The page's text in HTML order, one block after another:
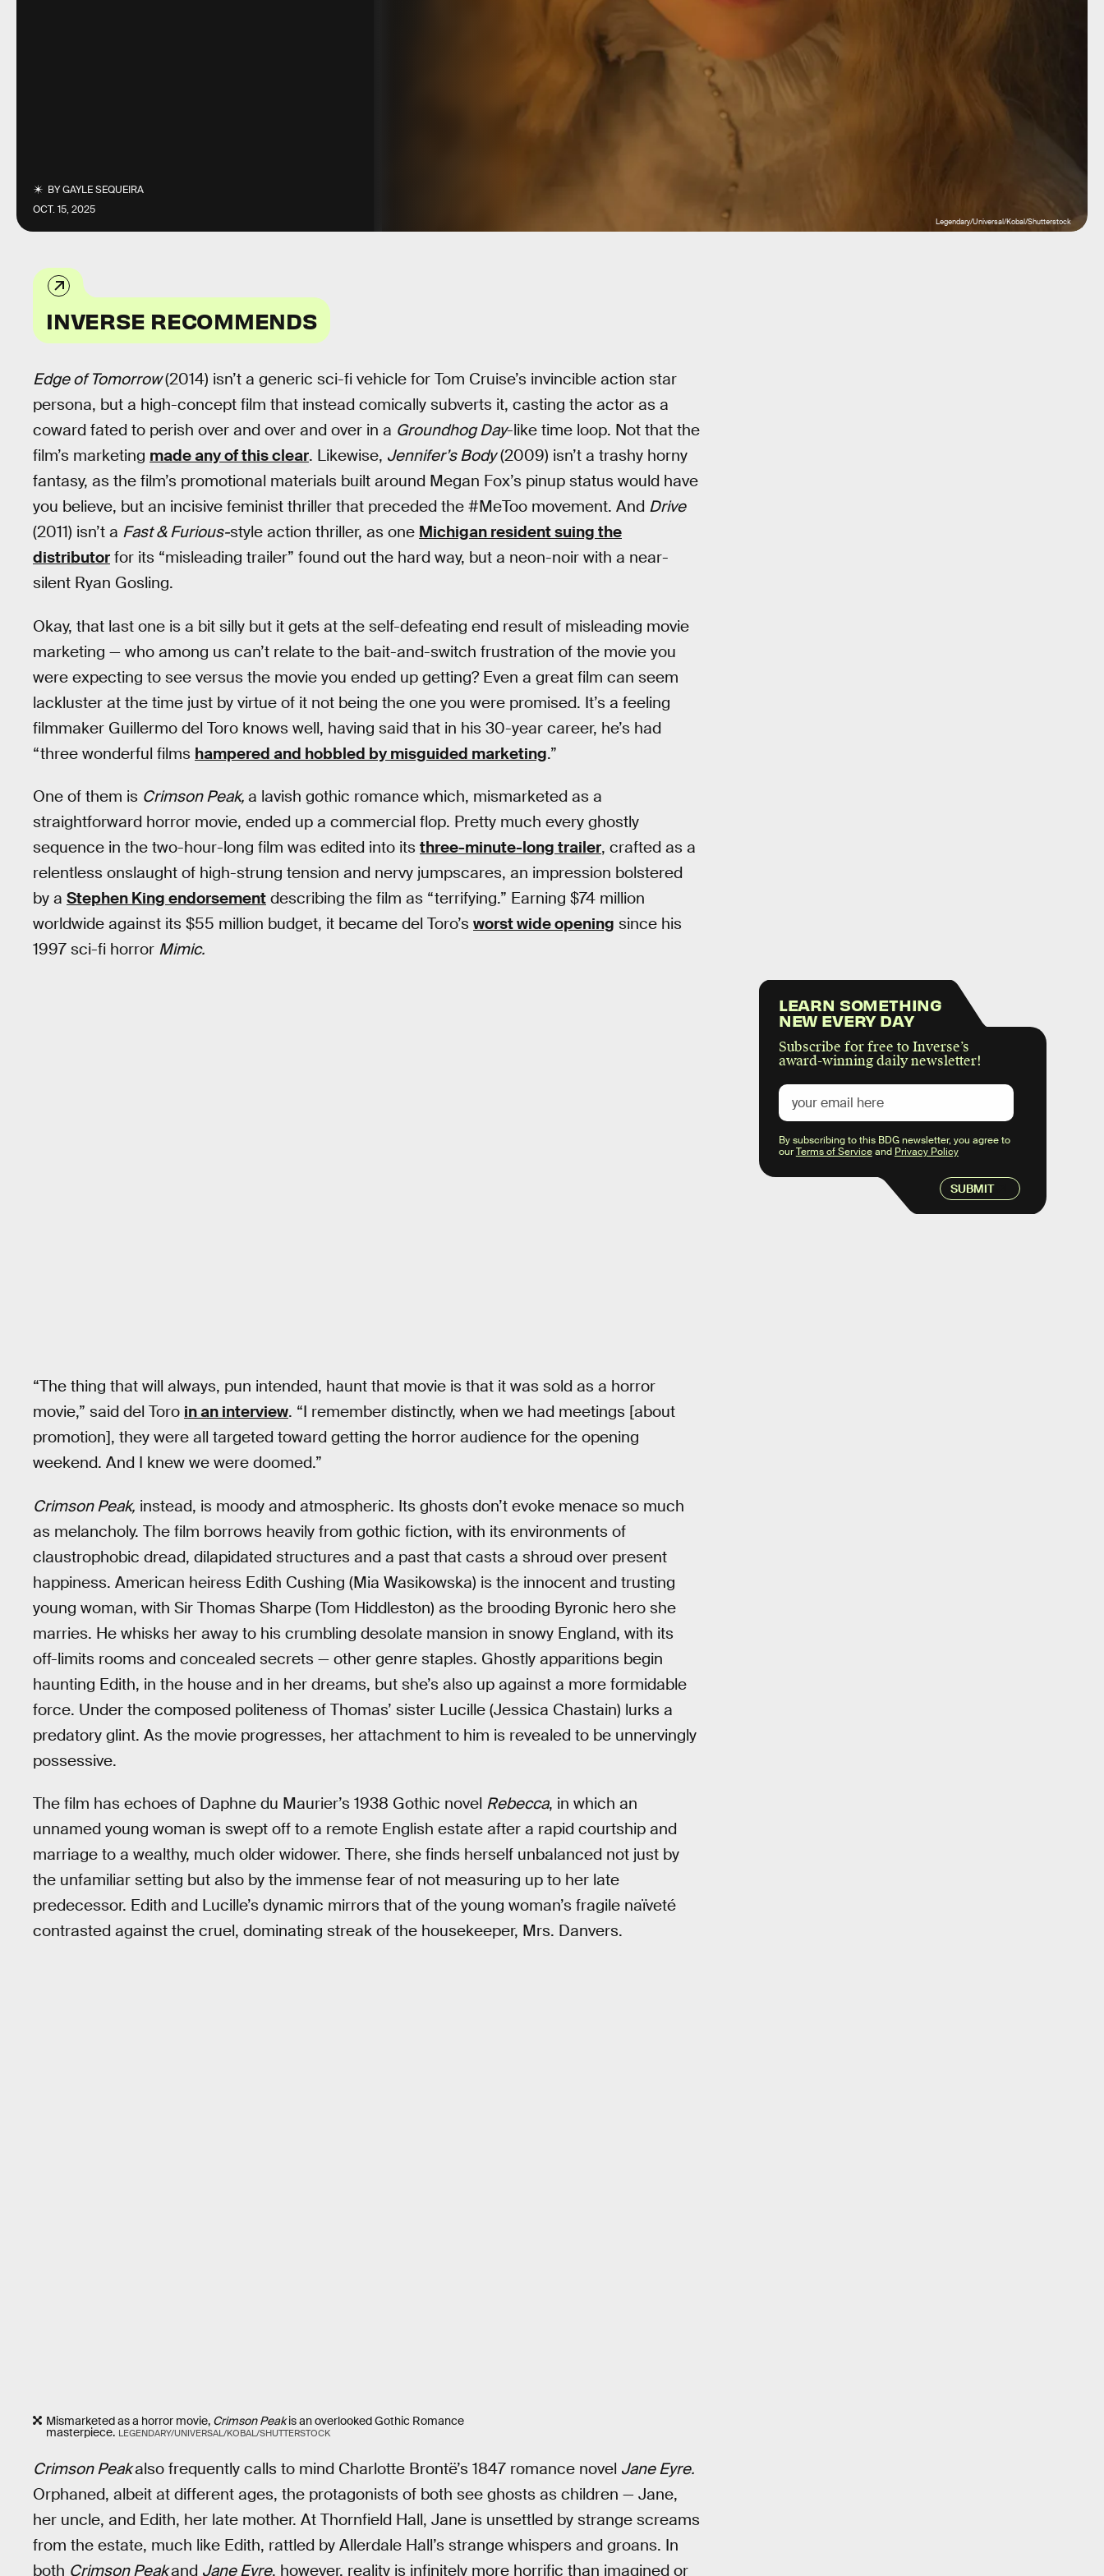
BYGAYLE SEQUEIRA
OCT. 15, 2025
Legendary/Universal/Kobal/Shutterstock
INVERSE RECOMMENDS
Edge of Tomorrow(2014) isn’t a generic sci-fi vehicle for Tom Cruise’s invincible action star
persona, but a high-concept film that instead comically subverts it, casting the actor as a
coward fated to perish over and over and over in a Groundhog Day-like time loop. Not that the
film’s marketing made any of this clear. Likewise, Jennifer’s Body(2009) isn’t a trashy horny
fantasy, as the film’s promotional materials built around Megan Fox’s pinup status would have
you believe, but an incisive feminist thriller that preceded the #MeToo movement. And Drive
(2011) isn’t a Fast & Furious-style action thriller, as one Michigan resident suing the
distributor for its “misleading trailer” found out the hard way, but a neon-noir with a near-
silent Ryan Gosling.
Okay, that last one is a bit silly but it gets at the self-defeating end result of misleading movie
marketing — who among us can’t relate to the bait-and-switch frustration of the movie you
were expecting to see versus the movie you ended up getting? Even a great film can seem
lackluster at the time just by virtue of it not being the one you were promised. It’s a feeling
filmmaker Guillermo del Toro knows well, having said that in his 30-year career, he’s had
“three wonderful films hampered and hobbled by misguided marketing.”
One of them is Crimson Peak, a lavish gothic romance which, mismarketed as a
straightforward horror movie, ended up a commercial flop. Pretty much every ghostly
sequence in the two-hour-long film was edited into its three-minute-long trailer, crafted as a
relentless onslaught of high-strung tension and nervy jumpscares, an impression bolstered
by a Stephen King endorsement describing the film as “terrifying.” Earning $74 million
worldwide against its $55 million budget, it became del Toro’s worst wide opening since his
1997 sci-fi horror Mimic.
“The thing that will always, pun intended, haunt that movie is that it was sold as a horror
movie,” said del Toro in an interview. “I remember distinctly, when we had meetings [about
promotion], they were all targeted toward getting the horror audience for the opening
weekend. And I knew we were doomed.”
Crimson Peak, instead, is moody and atmospheric. Its ghosts don’t evoke menace so much
as melancholy. The film borrows heavily from gothic fiction, with its environments of
claustrophobic dread, dilapidated structures and a past that casts a shroud over present
happiness. American heiress Edith Cushing (Mia Wasikowska) is the innocent and trusting
young woman, with Sir Thomas Sharpe (Tom Hiddleston) as the brooding Byronic hero she
marries. He whisks her away to his crumbling desolate mansion in snowy England, with its
off-limits rooms and concealed secrets — other genre staples. Ghostly apparitions begin
haunting Edith, in the house and in her dreams, but she’s also up against a more formidable
force. Under the composed politeness of Thomas’ sister Lucille (Jessica Chastain) lurks a
predatory glint. As the movie progresses, her attachment to him is revealed to be unnervingly
possessive.
The film has echoes of Daphne du Maurier’s 1938 Gothic novel Rebecca, in which an
unnamed young woman is swept off to a remote English estate after a rapid courtship and
marriage to a wealthy, much older widower. There, she finds herself unbalanced not just by
the unfamiliar setting but also by the immense fear of not measuring up to her late
predecessor. Edith and Lucille’s dynamic mirrors that of the young woman’s fragile naïveté
contrasted against the cruel, dominating streak of the housekeeper, Mrs. Danvers.
Mismarketed as a horror movie, Crimson Peakis an overlooked Gothic Romance
masterpiece. LEGENDARY/UNIVERSAL/KOBAL/SHUTTERSTOCK
Crimson Peakalso frequently calls to mind Charlotte Brontë’s 1847 romance novel Jane Eyre.
Orphaned, albeit at different ages, the protagonists of both see ghosts as children — Jane,
her uncle, and Edith, her late mother. At Thornfield Hall, Jane is unsettled by strange screams
from the estate, much like Edith, rattled by Allerdale Hall’s strange whispers and groans. In
both Crimson Peakand Jane Eyre, however, reality is infinitely more horrific than imagined or
LEARN SOMETHING
NEW EVERY DAY
Subscribe for free to Inverse’s
award-winning daily newsletter!
SUBMIT
By subscribing to this BDG newsletter, you agree to
ourTerms of Serviceand Privacy Policy